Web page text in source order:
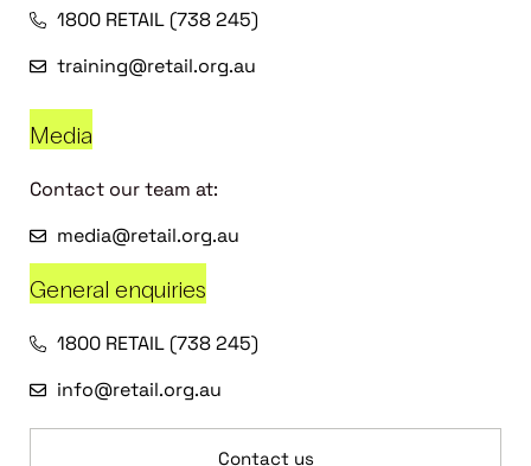
1800 RETAIL (738 245)
training@retail.org.au
Media
Contact our team at:
media@retail.org.au
General enquiries
1800 RETAIL (738 245)
info@retail.org.au
Contact us